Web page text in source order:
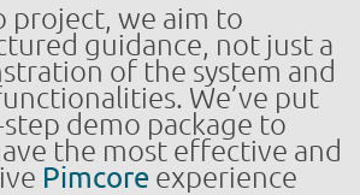
project, we aim to
guidance, not just a
of the system and
We’ve put
demo package to
the most effective and
Pimcore experience